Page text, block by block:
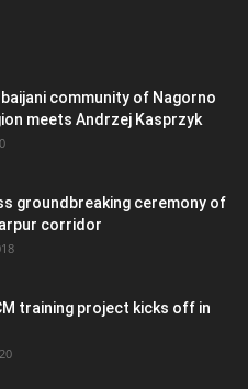
community of Nagorno
meets Andrzej Kasprzyk
groundbreaking ceremony of
corridor
training project kicks off in